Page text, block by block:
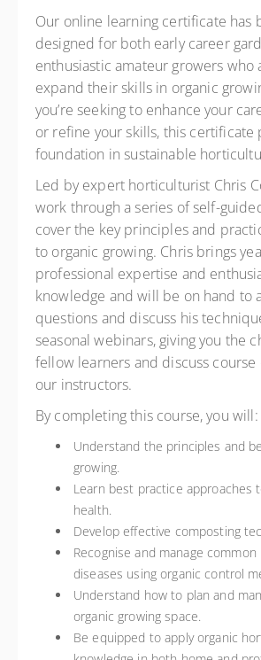
£360.00 incl. VAT
Our online learning certificate has
designed for both early career
enthusiastic amateur growers who
expand their skills in organic
you’re seeking to enhance your
or refine your skills, this certificate
foundation in sustainable
Led by expert horticulturist Chris
work through a series of self-
cover the key principles and
to organic growing. Chris brings
professional expertise and
knowledge and will be on hand to
questions and discuss his
seasonal webinars, giving you the
fellow learners and discuss
our instructors.
By completing this course, you will:
Understand the principles and
growing.
Learn best practice approaches
health.
Develop effective composting
Recognise and manage
diseases using organic control
Understand how to plan and
organic growing space.
Be equipped to apply organic